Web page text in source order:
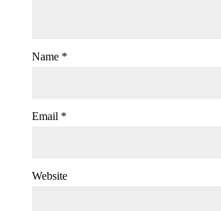
Name *
Email *
Website